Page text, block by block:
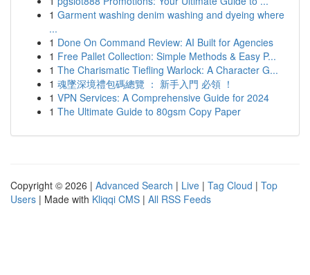
1 Garment washing denim washing and dyeing where
...
1 Done On Command Review: AI Built for Agencies
1 Free Pallet Collection: Simple Methods & Easy P...
1 The Charismatic Tiefling Warlock: A Character G...
1 魂墜深境禮包碼總覽 ： 新手入門 必領 ！
1 VPN Services: A Comprehensive Guide for 2024
1 The Ultimate Guide to 80gsm Copy Paper
Copyright © 2026 | Advanced Search | Live | Tag Cloud | Top
Users | Made with Kliqqi CMS | All RSS Feeds